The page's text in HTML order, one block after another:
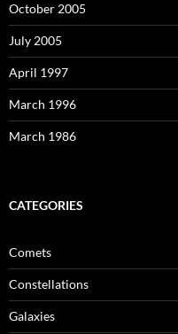
October 2005
July 2005
April 1997
March 1996
March 1986
CATEGORIES
Comets
Constellations
Galaxies